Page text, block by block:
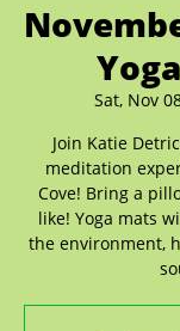
Sat, Nov
Join Katie
meditation
Cove! Bring a
like! Yoga mats
the environment,